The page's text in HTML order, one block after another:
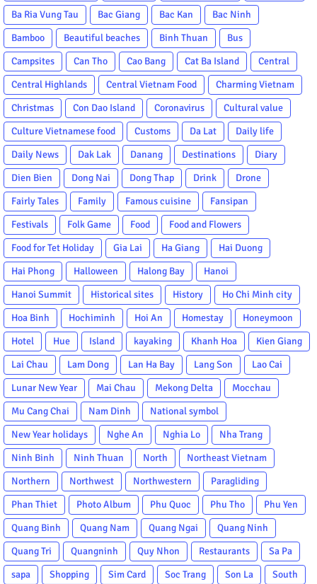
Ba Ria Vung Tau Bac Giang Bac Kan
Bac Ninh
Bamboo
Beautiful beaches Binh Thuan
Bus
Campsites
Can Tho Cao Bang Cat Ba Island
Central
Central Highlands
Central Vietnam Food
Charming Vietnam
Christmas
Con Dao Island Coronavirus
Cultural value
Culture Vietnamese food
Customs Da Lat
Daily life
Daily News
Dak Lak Danang Destinations
Diary
Dien Bien
Dong Nai Dong Thap Drink
Drone
Fairly Tales
Family Famous cuisine
Fansipan
Festivals
Folk Game Food
Food and Flowers
Food for Tet Holiday
Gia Lai Ha Giang
Hai Duong
Hai Phong
Halloween Halong Bay
Hanoi
Hanoi Summit
Historical sites History
Ho Chi Minh city
Hoa Binh
Hochiminh Hoi An Homestay
Honeymoon
Hotel
Hue Island kayaking Khanh Hoa
Kien Giang
Lai Chau
Lam Dong Lan Ha Bay Lang Son
Lao Cai
Lunar New Year
Mai Chau Mekong Delta
Mocchau
Mu Cang Chai
Nam Dinh
National symbol
New Year holidays
Nghe An Nghia Lo
Nha Trang
Ninh Binh
Ninh Thuan North
Northeast Vietnam
Northern
Northwest Northwestern
Paragliding
Phan Thiet
Photo Album Phu Quoc Phu Tho
Phu Yen
Quang Binh
Quang Nam Quang Ngai
Quang Ninh
Quang Tri
Quangninh Quy Nhon Restaurants
Sa Pa
sapa
Shopping Sim Card Soc Trang Son La
South